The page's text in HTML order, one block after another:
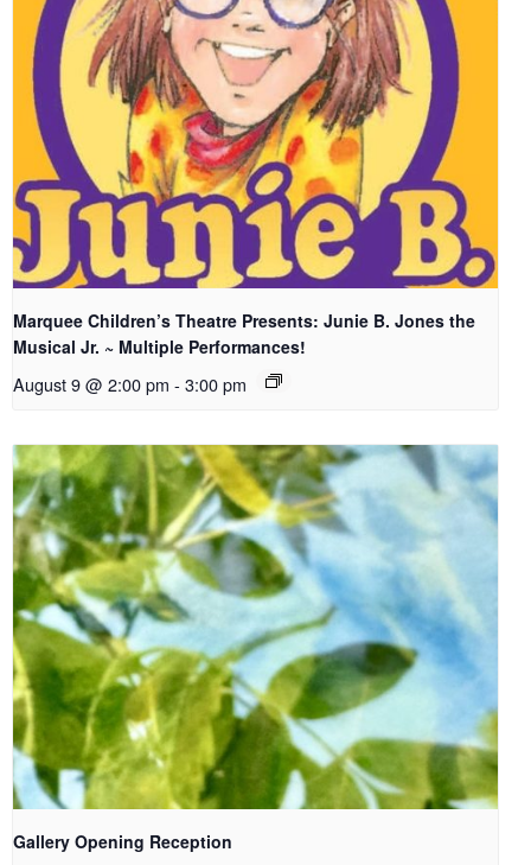
Marquee Children’s Theatre Presents: Junie B. Jones the
Musical Jr. ~ Multiple Performances!
August 9 @ 2:00 pm - 3:00 pm
Gallery Opening Reception